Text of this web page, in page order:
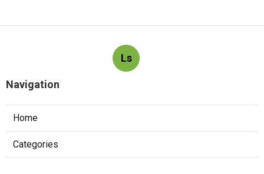
Ls
Navigation
Home
Categories